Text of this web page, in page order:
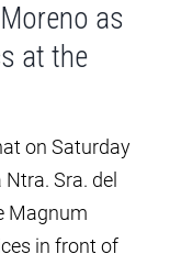
as
at the
on Saturday
Sra. del
Magnum
in front of